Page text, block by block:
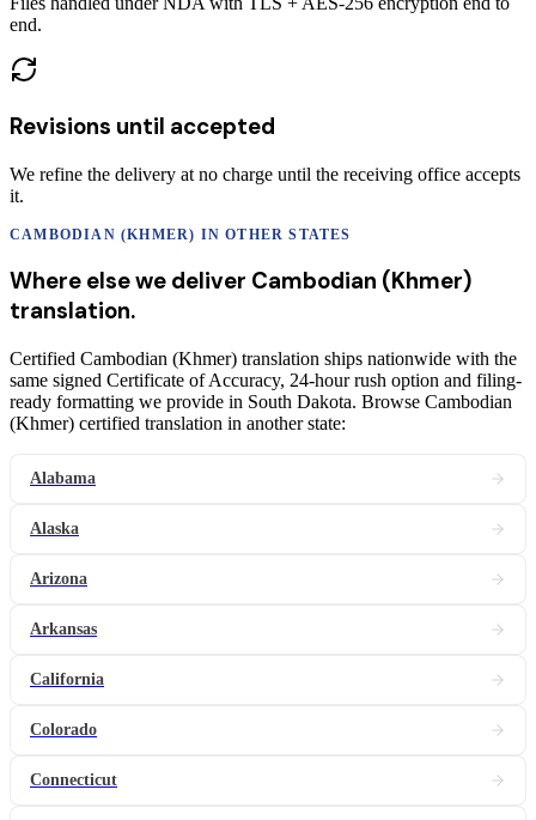
end.
Revisions until accepted
We refine the delivery at no charge until the receiving office accepts
it.
CAMBODIAN (KHMER) IN OTHER STATES
Where else we deliver Cambodian (Khmer)
translation.
Certified Cambodian (Khmer) translation ships nationwide with the
same signed Certificate of Accuracy, 24-hour rush option and filing-
ready formatting we provide in South Dakota. Browse Cambodian
(Khmer) certified translation in another state:
Alabama
Alaska
Arizona
Arkansas
California
Colorado
Connecticut